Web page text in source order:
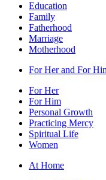
Education
Family
Fatherhood
Marriage
Motherhood
For Her and For
For Her
For Him
Personal Growth
Practicing Mercy
Spiritual Life
Women
At Home